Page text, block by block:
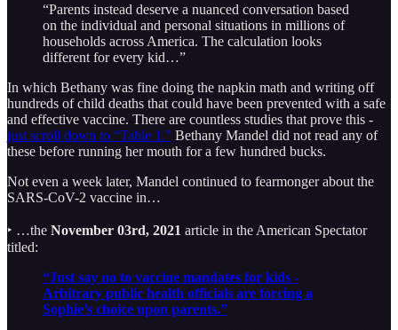
“Parents instead deserve a nuanced conversation based
on the individual and personal situations in millions of
households across America. The calculation looks
different for every kid…”
In which Bethany was fine doing the napkin math and writing off
hundreds of child deaths that could have been prevented with a safe
and effective vaccine. There are countless studies that prove this -
just scroll down to “Table 1.” Bethany Mandel did not read any of
these before running her mouth for a few hundred bucks.
Not even a week later, Mandel continued to fearmonger about the
SARS-CoV-2 vaccine in…
‣ …the November 03rd, 2021 article in the American Spectator
titled:
“Just say no to vaccine mandates for kids -
Arbitrary public health officials are forcing a
Sophie’s choice upon parents.”